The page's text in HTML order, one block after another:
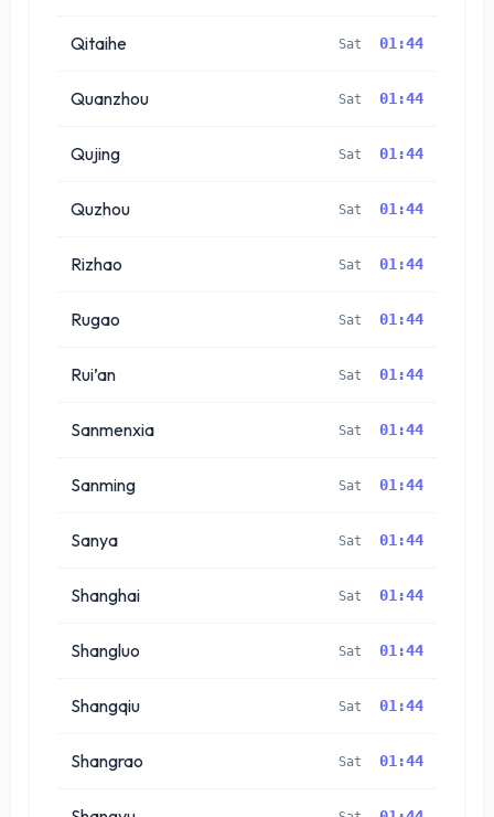
Qitaihe Sat 01:44
Quanzhou Sat 01:44
Qujing Sat 01:44
Quzhou Sat 01:44
Rizhao Sat 01:44
Rugao Sat 01:44
Rui’an Sat 01:44
Sanmenxia Sat 01:44
Sanming Sat 01:44
Sanya Sat 01:44
Shanghai Sat 01:44
Shangluo Sat 01:44
Shangqiu Sat 01:44
Shangrao Sat 01:44